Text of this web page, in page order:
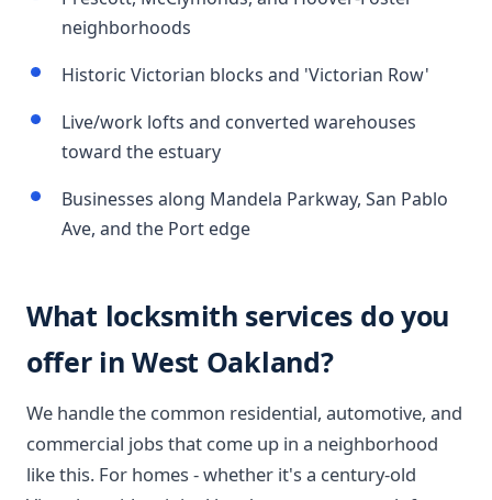
neighborhoods
Historic Victorian blocks and 'Victorian Row'
Live/work lofts and converted warehouses
toward the estuary
Businesses along Mandela Parkway, San Pablo
Ave, and the Port edge
What locksmith services do you
offer in West Oakland?
We handle the common residential, automotive, and
commercial jobs that come up in a neighborhood
like this. For homes - whether it's a century-old